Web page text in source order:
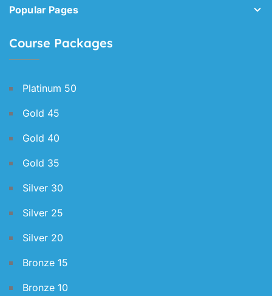
Popular Pages
Course Packages
Platinum 50
Gold 45
Gold 40
Gold 35
Silver 30
Silver 25
Silver 20
Bronze 15
Bronze 10